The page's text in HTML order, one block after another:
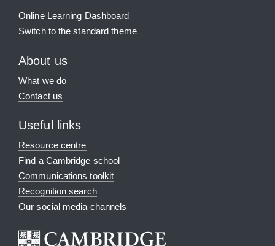
Online Learning Dashboard
Switch to the standard theme
About us
What we do
Contact us
Useful links
Resource centre
Find a Cambridge school
Communications toolkit
Recognition search
Our social media channels